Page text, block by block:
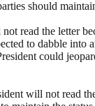
should
read the letter
to dabble into
could
will not read